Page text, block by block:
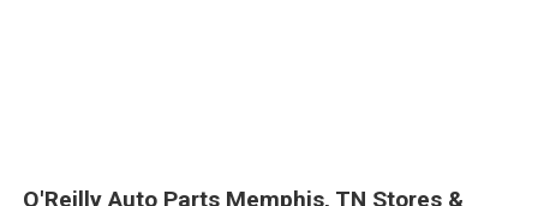
O'Reilly Auto Parts Memphis, TN Stores &